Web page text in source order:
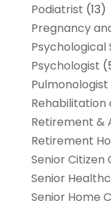
Podiatrist (13)
Pregnancy
Psychological
Psychologist
Pulmonologist
Retirement &
Retirement
Senior Citizen
Senior
Senior Home